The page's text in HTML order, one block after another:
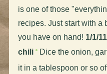
is one of those
recipes. Just start with a
you have on hand! 1/1/
chili Dice the onion,
it in a tablespoon or so